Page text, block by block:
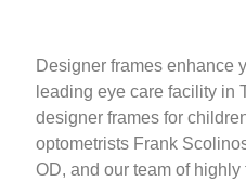
Designer frames enhance
leading eye care facility in
designer frames for
optometrists Frank
OD, and our team of